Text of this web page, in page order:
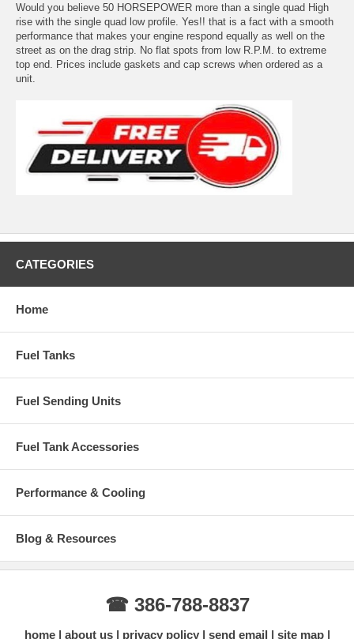
Would you believe 50 HORSEPOWER more than a single quad High
rise with the single quad low profile. Yes!! that is a fact with a smooth
performance that makes your engine respond equally as well on the
street as on the drag strip. No flat spots from low R.P.M. to extreme
top end. Prices include gaskets and cap screws when ordered as a
unit.
CATEGORIES
Home
Fuel Tanks
Fuel Sending Units
Fuel Tank Accessories
Performance & Cooling
Blog & Resources
☎ 386-788-8837
home about us privacy policy send email site map